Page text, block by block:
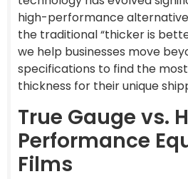
high-performance
the traditional “thicker is
we help businesses move
specifications to find the
thickness for their unique
True Gauge vs.
Performance
Films